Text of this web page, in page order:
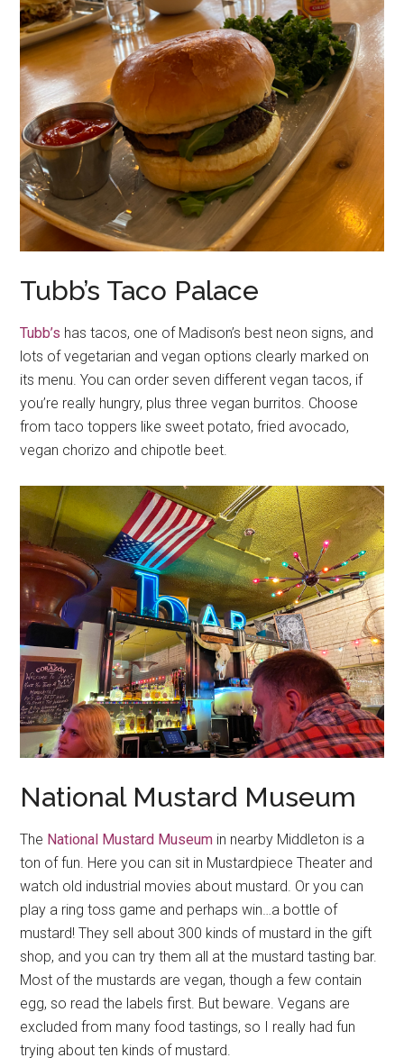
Tubb’s Taco Palace
Tubb’s has tacos, one of Madison’s best neon signs, and
lots of vegetarian and vegan options clearly marked on
its menu. You can order seven different vegan tacos, if
you’re really hungry, plus three vegan burritos. Choose
from taco toppers like sweet potato, fried avocado,
vegan chorizo and chipotle beet.
National Mustard Museum
The National Mustard Museum in nearby Middleton is a
ton of fun. Here you can sit in Mustardpiece Theater and
watch old industrial movies about mustard. Or you can
play a ring toss game and perhaps win…a bottle of
mustard! They sell about 300 kinds of mustard in the gift
shop, and you can try them all at the mustard tasting bar.
Most of the mustards are vegan, though a few contain
egg, so read the labels first. But beware. Vegans are
excluded from many food tastings, so I really had fun
trying about ten kinds of mustard.